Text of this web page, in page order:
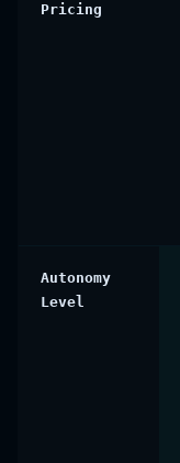
Pricing
Autonomy
Level